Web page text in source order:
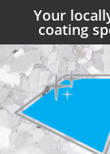
Your
coating